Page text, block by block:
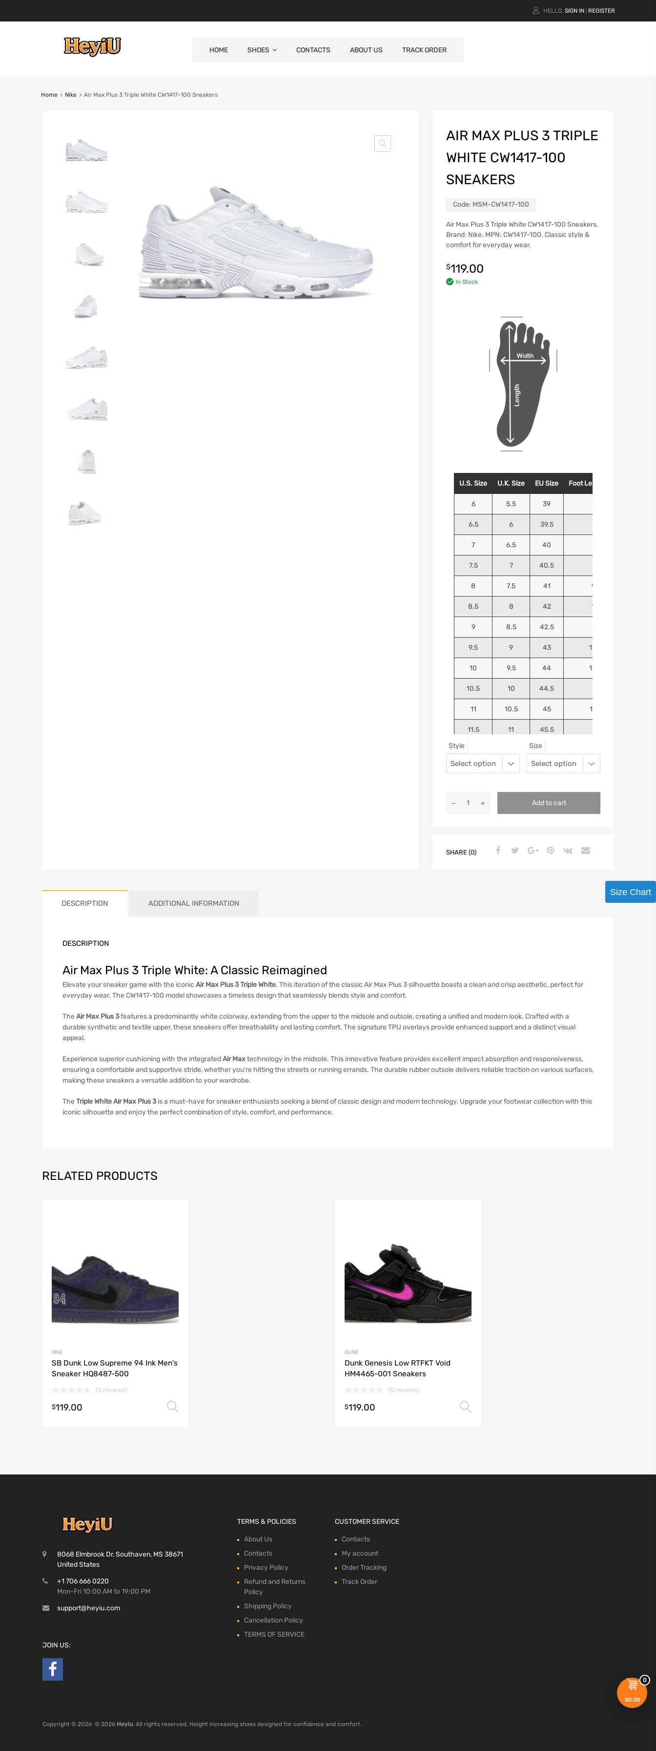
0
$0.00
HELLO. SIGN IN REGISTER
HOME SHOES CONTACTS ABOUT US TRACK ORDER
Home Nike Air Max Plus 3 Triple White CW1417-100 Sneakers
AIR MAX PLUS 3 TRIPLE
WHITE CW1417-100
SNEAKERS
Code: MSM-CW1417-100
Air Max Plus 3 Triple White CW1417-100 Sneakers.
Brand: Nike. MPN: CW1417-100. Classic style &
comfort for everyday wear.
$119.00
In Stock
U.S. Size U.K. Size EU Size Foot Length (Inches)
6 5.5 39
6.5 6 39.5
7 6.5 40
7.5 7 40.5
8 7.5 41 9.9375
8.5 8 42 10.125
9 8.5 42.5
9.5 9 43 10.4375
10 9.5 44 10.5625
10.5 10 44.5
11 10.5 45 10.9375
11.5 11 45.5
Style Size
Add to cart
SHARE (0)
DESCRIPTION ADDITIONAL INFORMATION
DESCRIPTION
Air Max Plus 3 Triple White: A Classic Reimagined
Elevate your sneaker game with the iconic Air Max Plus 3 Triple White. This iteration of the classic Air Max Plus 3 silhouette boasts a clean and crisp aesthetic, perfect for
everyday wear. The CW1417-100 model showcases a timeless design that seamlessly blends style and comfort.
The Air Max Plus 3features a predominantly white colorway, extending from the upper to the midsole and outsole, creating a unified and modern look. Crafted with a
durable synthetic and textile upper, these sneakers offer breathability and lasting comfort. The signature TPU overlays provide enhanced support and a distinct visual
appeal.
Experience superior cushioning with the integratedAir Maxtechnology in the midsole. This innovative feature provides excellent impact absorption and responsiveness,
ensuring a comfortable and supportive stride, whether you’re hitting the streets or running errands. The durable rubber outsole delivers reliable traction on various surfaces,
making these sneakers a versatile addition to your wardrobe.
The Triple White Air Max Plus 3is a must-have for sneaker enthusiasts seeking a blend of classic design and modern technology. Upgrade your footwear collection with this
iconic silhouette and enjoy the perfect combination of style, comfort, and performance.
RELATED PRODUCTS
NIKE
SB Dunk Low Supreme 94 Ink Men’s
Sneaker HQ8487-500
(0 reviews)
$119.00
DUNK
Dunk Genesis Low RTFKT Void
HM4465-001 Sneakers
(0 reviews)
$119.00
8068 Elmbrook Dr, Southaven, MS 38671
United States
+1 706 666 0220
Mon-Fri 10:00 AM to 19:00 PM
support@heyiu.com
JOIN US:
TERMS & POLICIES
About Us
Contacts
Privacy Policy
Refund and Returns
Policy
Shipping Policy
Cancellation Policy
TERMS OF SERVICE
CUSTOMER SERVICE
Contacts
My account
Order Tracking
Track Order
Copyright © 2026 © 2026 Heyiu. All rights reserved. Height increasing shoes designed for confidence and comfort.
Size Chart